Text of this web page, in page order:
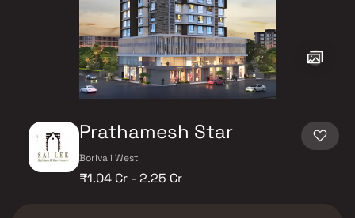
Prathamesh Star
Borivali West
₹1.04 Cr - 2.25 Cr